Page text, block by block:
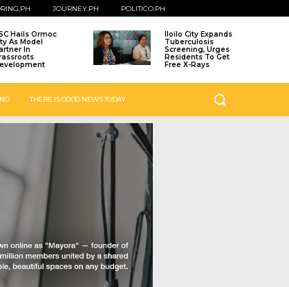
JOURNEY.PH POLITICO.PH
Hails Ormoc
As Model
In
Iloilo City Expands
Tuberculosis
Screening, Urges
Residents To Get
Free X-Rays
THERE IS GOOD NEWS TODAY